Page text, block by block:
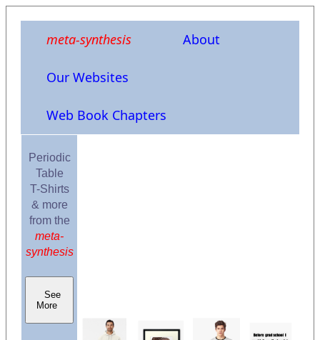
meta-synthesis About
Our Websites
Web Book Chapters
Periodic
Table
T-Shirts
& more
from the
meta-
synthesis
See
More